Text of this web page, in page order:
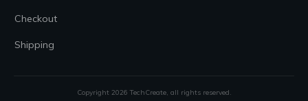
Checkout
Shipping
Copyright 2026 TechCreate, all rights reserved.